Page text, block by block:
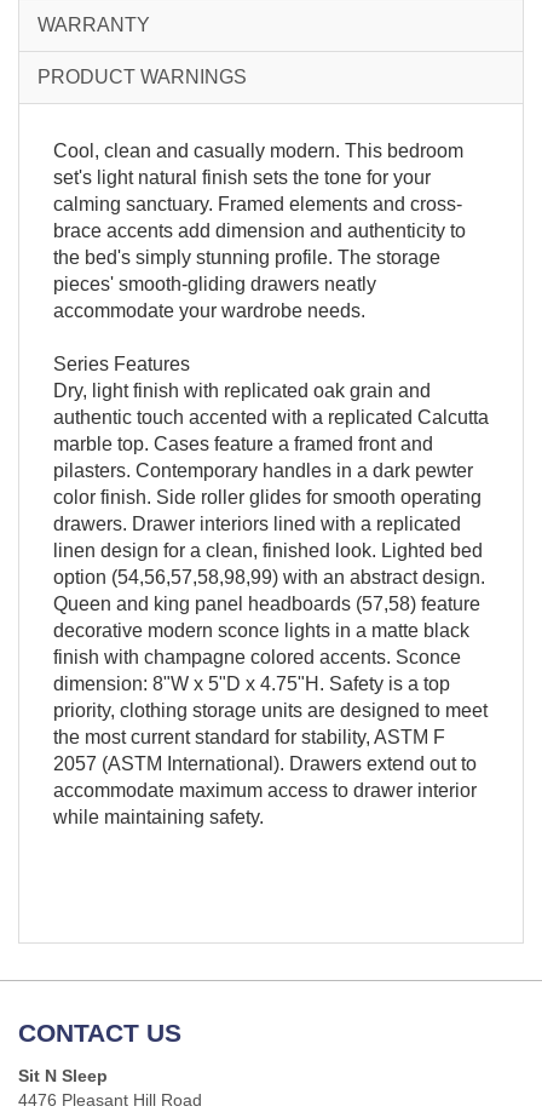
WARRANTY
PRODUCT WARNINGS
Cool, clean and casually modern. This bedroom
set's light natural finish sets the tone for your
calming sanctuary. Framed elements and cross-
brace accents add dimension and authenticity to
the bed's simply stunning profile. The storage
pieces' smooth-gliding drawers neatly
accommodate your wardrobe needs.
Series Features
Dry, light finish with replicated oak grain and
authentic touch accented with a replicated Calcutta
marble top. Cases feature a framed front and
pilasters. Contemporary handles in a dark pewter
color finish. Side roller glides for smooth operating
drawers. Drawer interiors lined with a replicated
linen design for a clean, finished look. Lighted bed
option (54,56,57,58,98,99) with an abstract design.
Queen and king panel headboards (57,58) feature
decorative modern sconce lights in a matte black
finish with champagne colored accents. Sconce
dimension: 8"W x 5"D x 4.75"H. Safety is a top
priority, clothing storage units are designed to meet
the most current standard for stability, ASTM F
2057 (ASTM International). Drawers extend out to
accommodate maximum access to drawer interior
while maintaining safety.
CONTACT US
Sit N Sleep
4476 Pleasant Hill Road